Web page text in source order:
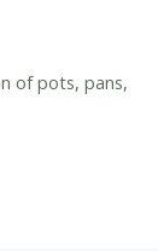
of pots, pans,